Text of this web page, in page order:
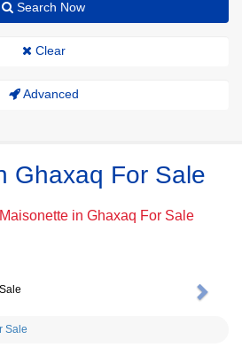
Search Now
Clear
Advanced
Ghaxaq For Sale
Maisonette in Ghaxaq For Sale
Next